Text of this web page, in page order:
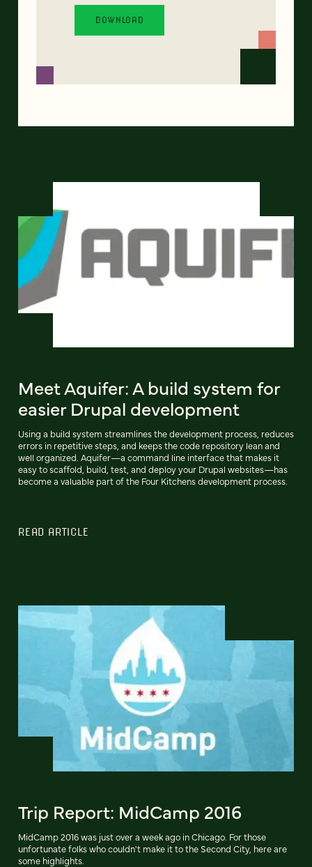
Meet Aquifer: A build system for
easier Drupal development
Using a build system streamlines the development process, reduces
errors in repetitive steps, and keeps the code repository lean and
well organized. Aquifer—a command line interface that makes it
easy to scaffold, build, test, and deploy your Drupal websites—has
become a valuable part of the Four Kitchens development process.
READ ARTICLE
Trip Report: MidCamp 2016
MidCamp 2016 was just over a week ago in Chicago. For those
unfortunate folks who couldn't make it to the Second City, here are
some highlights.